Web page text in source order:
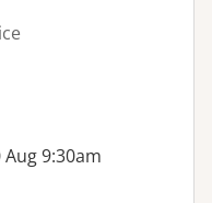
Aug 9:30am